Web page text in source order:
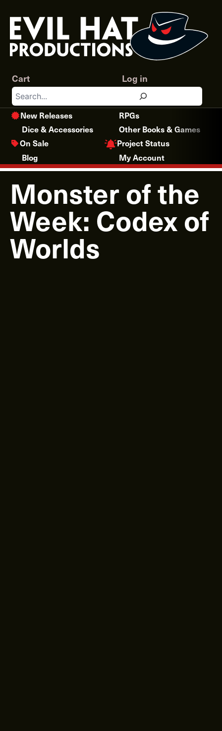
content
Search
Log in
Cart
New Releases
RPGs
Dice & Accessories
Other Books & Games
On Sale
Project Status
Blog
My Account
Monster of the
Week: Codex of
Worlds